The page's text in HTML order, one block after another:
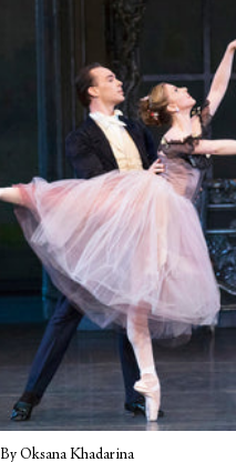
By Oksana Khadarina